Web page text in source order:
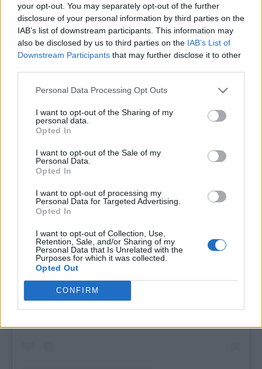
your opt-out. You may separately opt-out of the further
disclosure of your personal information by third parties on the
IAB’s list of downstream participants. This information may
also be disclosed by us to third parties on the IAB’s List of
Downstream Participants that may further disclose it to other
Personal Data Processing Opt Outs
I want to opt-out of the Sharing of my
personal data.
Opted In
I want to opt-out of the Sale of my
Personal Data.
Opted In
I want to opt-out of processing my
Personal Data for Targeted Advertising.
Opted In
I want to opt-out of Collection, Use,
Retention, Sale, and/or Sharing of my
Personal Data that Is Unrelated with the
Purposes for which it was collected.
Opted Out
CONFIRM
stage by multiple special guests, including
Rolling Stone UK’svery own cover star
Yungbludfor their collaborative song ‘Obey’
and Noah Sebastian from Bad Omens for
‘Antivist’.